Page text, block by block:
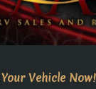
Vehicle Now!